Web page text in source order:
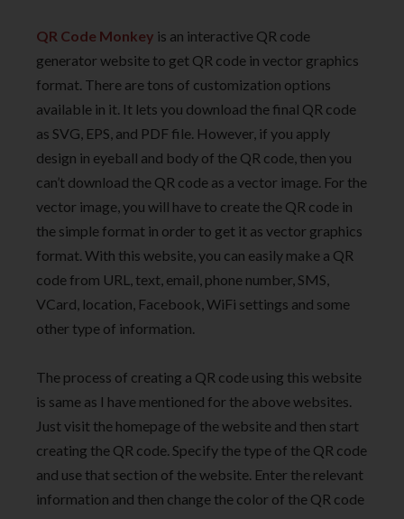
QR Code Monkey is an interactive QR code
generator website to get QR code in vector graphics
format. There are tons of customization options
available in it. It lets you download the final QR code
as SVG, EPS, and PDF file. However, if you apply
design in eyeball and body of the QR code, then you
can’t download the QR code as a vector image. For the
vector image, you will have to create the QR code in
the simple format in order to get it as vector graphics
format. With this website, you can easily make a QR
code from URL, text, email, phone number, SMS,
VCard, location, Facebook, WiFi settings and some
other type of information.
The process of creating a QR code using this website
is same as I have mentioned for the above websites.
Just visit the homepage of the website and then start
creating the QR code. Specify the type of the QR code
and use that section of the website. Enter the relevant
information and then change the color of the QR code